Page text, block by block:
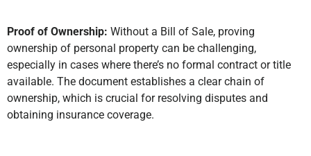
Proof of Ownership: Without a Bill of Sale, proving
ownership of personal property can be challenging,
especially in cases where there’s no formal contract or title
available. The document establishes a clear chain of
ownership, which is crucial for resolving disputes and
obtaining insurance coverage.